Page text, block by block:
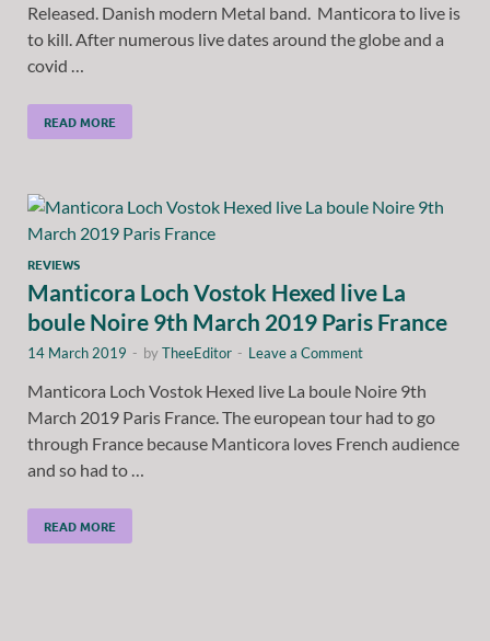
Released. Danish modern Metal band. Manticora to live is
to kill. After numerous live dates around the globe and a
covid …
READ MORE
REVIEWS
Manticora Loch Vostok Hexed live La
boule Noire 9th March 2019 Paris France
14 March 2019 - byTheeEditor - Leave a Comment
Manticora Loch Vostok Hexed live La boule Noire 9th
March 2019 Paris France. The european tour had to go
through France because Manticora loves French audience
and so had to …
READ MORE